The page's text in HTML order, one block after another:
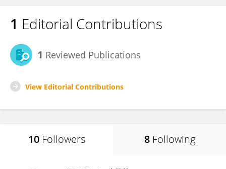
1 Editorial Contributions
1 Reviewed Publications
View Editorial Contributions
10 Followers 8 Following